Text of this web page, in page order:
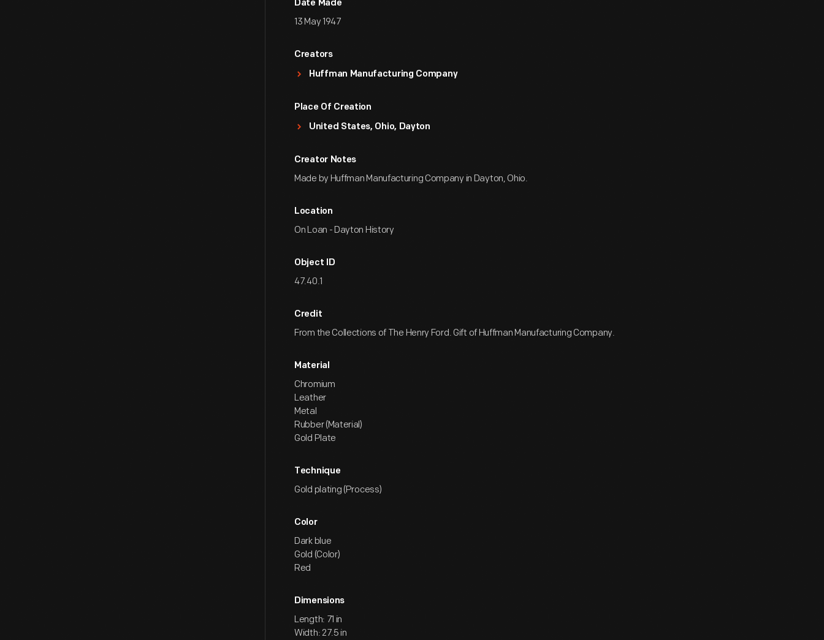
Date Made
13 May 1947
Creators
Huffman Manufacturing Company
Place Of Creation
United States, Ohio, Dayton
Creator Notes
Made by Huffman Manufacturing Company in Dayton, Ohio.
Location
On Loan - Dayton History
Object ID
47.40.1
Credit
From the Collections of The Henry Ford. Gift of Huffman Manufacturing Company.
Material
Chromium
Leather
Metal
Rubber (Material)
Gold Plate
Technique
Gold plating (Process)
Color
Dark blue
Gold (Color)
Red
Dimensions
Length: 71 in
Width: 27.5 in